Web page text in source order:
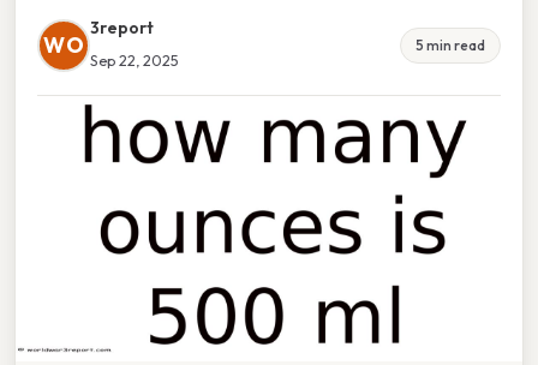
WO
3report
Sep 22, 2025
5 min read